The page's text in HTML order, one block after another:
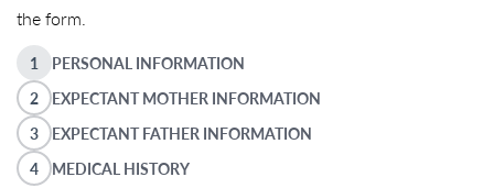
the form.
1
PERSONAL INFORMATION
2
EXPECTANT MOTHER INFORMATION
3
EXPECTANT FATHER INFORMATION
4
MEDICAL HISTORY